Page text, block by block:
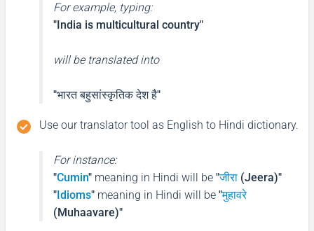
For example, typing:
"India is multicultural country"
will be translated into
"भारत बहुसांस्कृतिक देश है"
Use our translator tool as English to Hindi dictionary.
For instance:
"Cumin" meaning in Hindi will be "जीरा (Jeera)"
"Idioms" meaning in Hindi will be "मुहावरे
(Muhaavare)"